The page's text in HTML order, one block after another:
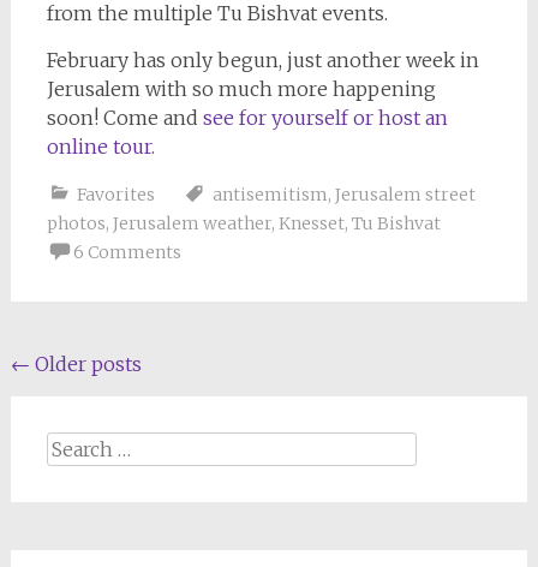
from the multiple Tu Bishvat events.
February has only begun, just another week in
Jerusalem with so much more happening
soon! Come and see for yourself or host an
online tour.
Favorites antisemitism, Jerusalem street
photos, Jerusalem weather, Knesset, Tu Bishvat
6 Comments
Posts
← Older posts
Search